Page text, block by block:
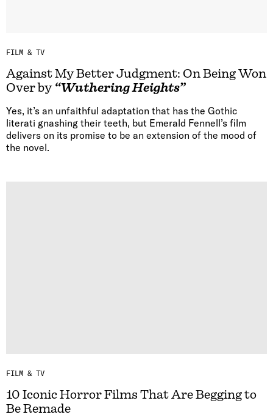
FILM & TV
Against My Better Judgment: On Being Won
Over by “Wuthering Heights”
Yes, it’s an unfaithful adaptation that has the Gothic
literati gnashing their teeth, but Emerald Fennell’s film
delivers on its promise to be an extension of the mood of
the novel.
FILM & TV
10 Iconic Horror Films That Are Begging to
Be Remade